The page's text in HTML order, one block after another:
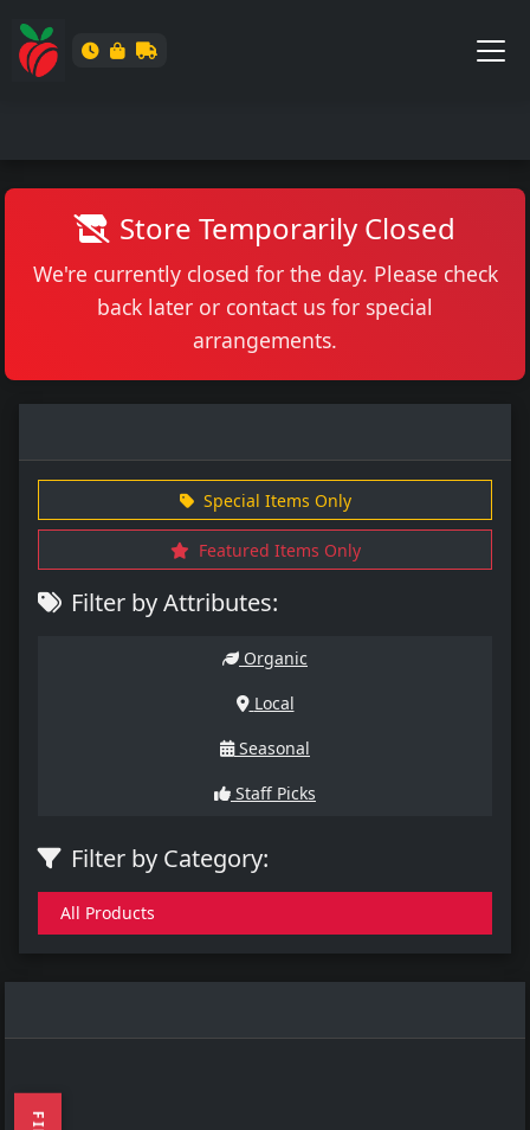
Store Temporarily Closed
We're currently closed for the day. Please check
back later or contact us for special
arrangements.
Special Items Only
Featured Items Only
Filter by Attributes:
Organic
Local
Seasonal
Staff Picks
Filter by Category:
All Products